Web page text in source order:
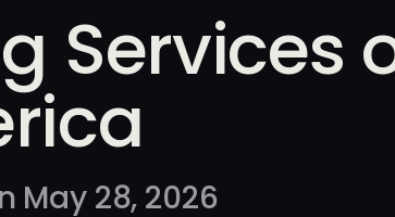
Services
May 28, 2026